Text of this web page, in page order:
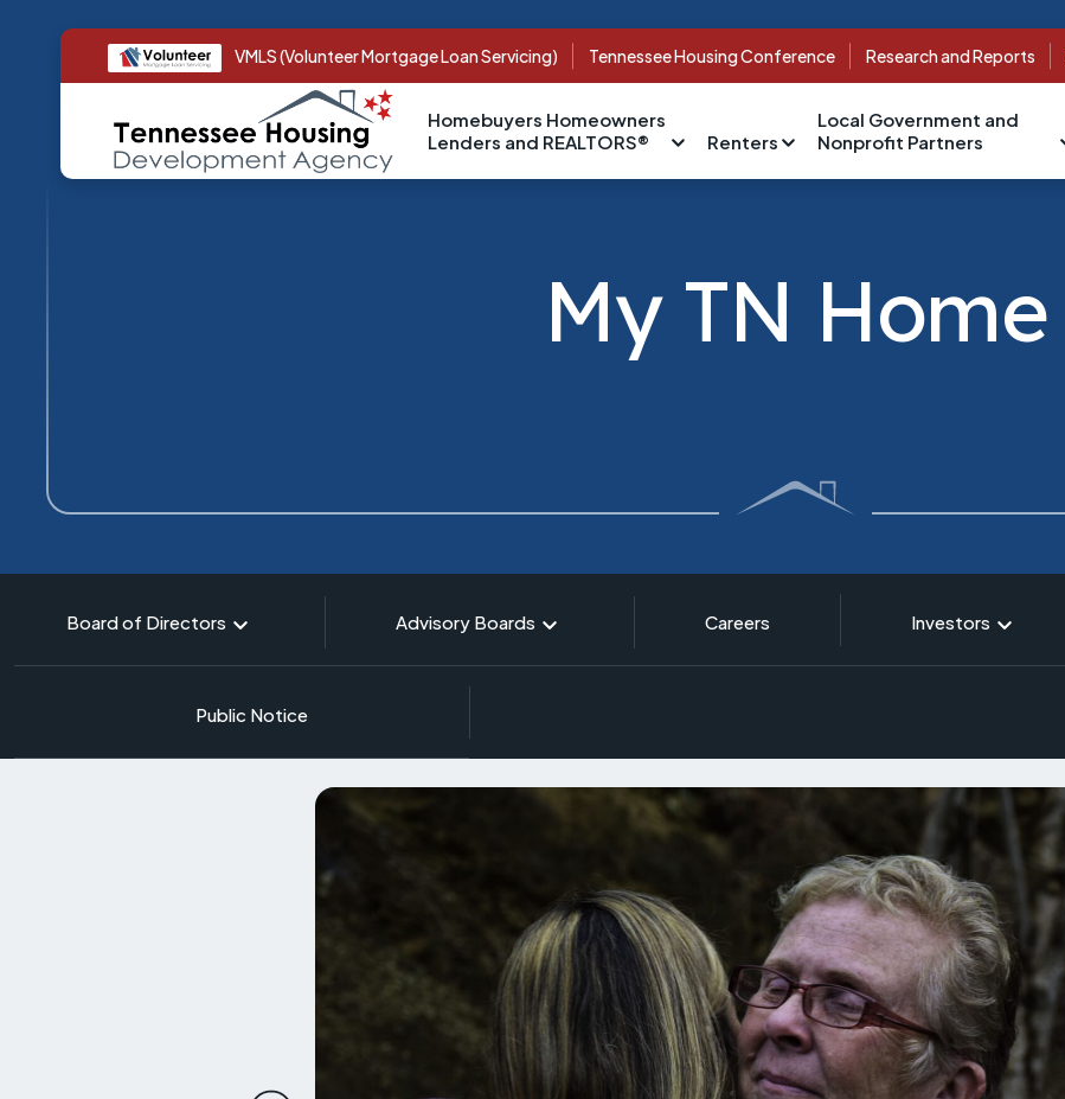
VMLS (Volunteer Mortgage Loan Servicing) Tennessee Housing Conference Research and Reports
Homebuyers Homeowners
Lenders and REALTORS®
Renters
Local Government and
Nonprofit Partners
My TN Home
Board of Directors Advisory Boards Careers Investors
Public Notice